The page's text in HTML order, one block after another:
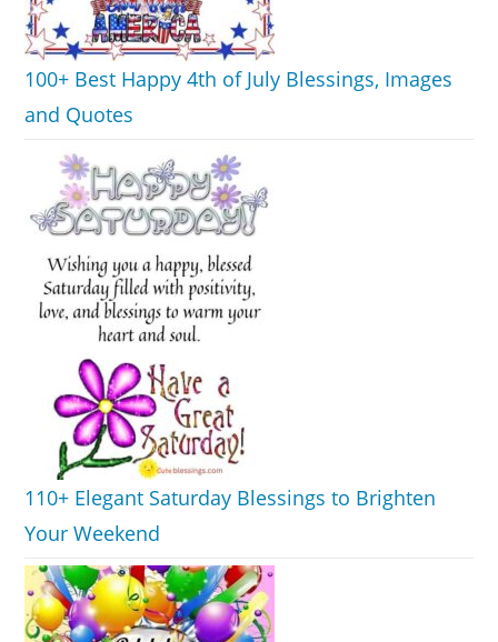
100+ Best Happy 4th of July Blessings, Images
and Quotes
110+ Elegant Saturday Blessings to Brighten
Your Weekend